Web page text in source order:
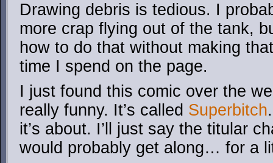
Drawing debris is tedious. I
more crap flying out of the tank,
how to do that without making
time I spend on the page.
I just found this comic over the
really funny. It’s called Superbitch
it’s about. I’ll just say the titular
would probably get along… for a